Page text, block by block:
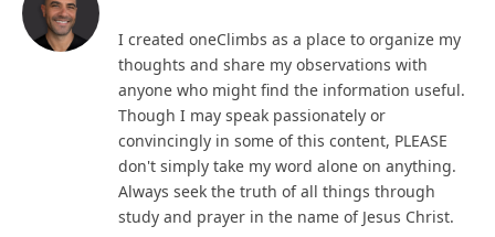
I created oneClimbs as a place to organize my
thoughts and share my observations with
anyone who might find the information useful.
Though I may speak passionately or
convincingly in some of this content, PLEASE
don't simply take my word alone on anything.
Always seek the truth of all things through
study and prayer in the name of Jesus Christ.